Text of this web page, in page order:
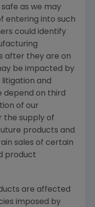
as we may
entering into such
could identify
after they are on
be impacted by
and
depend on third
of our
the supply of
products and
sales of certain
product
are affected
imposed by